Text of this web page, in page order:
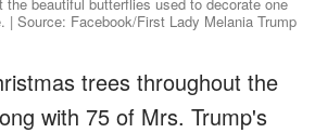
| Source: Facebook/First Lady Melania Trump
trees throughout the
with 75 of Mrs. Trump's